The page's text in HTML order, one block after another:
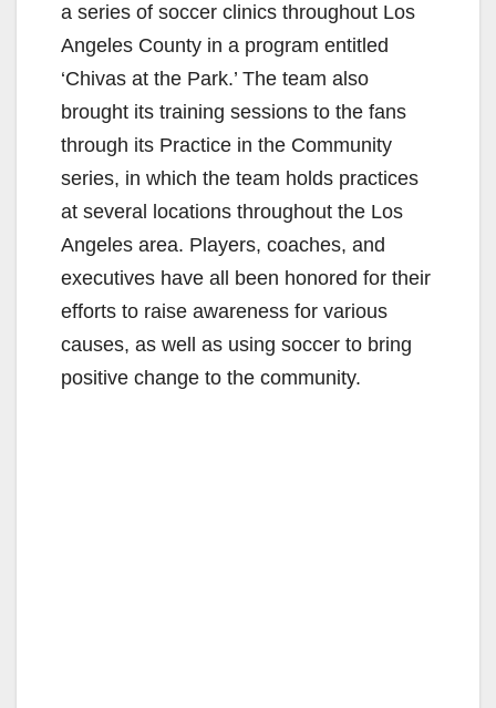
a series of soccer clinics throughout Los
Angeles County in a program entitled
‘Chivas at the Park.’ The team also
brought its training sessions to the fans
through its Practice in the Community
series, in which the team holds practices
at several locations throughout the Los
Angeles area. Players, coaches, and
executives have all been honored for their
efforts to raise awareness for various
causes, as well as using soccer to bring
positive change to the community.